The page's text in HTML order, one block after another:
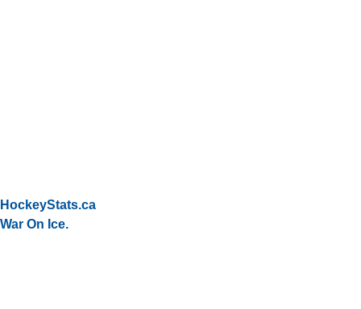
HockeyStats.ca
War On Ice.